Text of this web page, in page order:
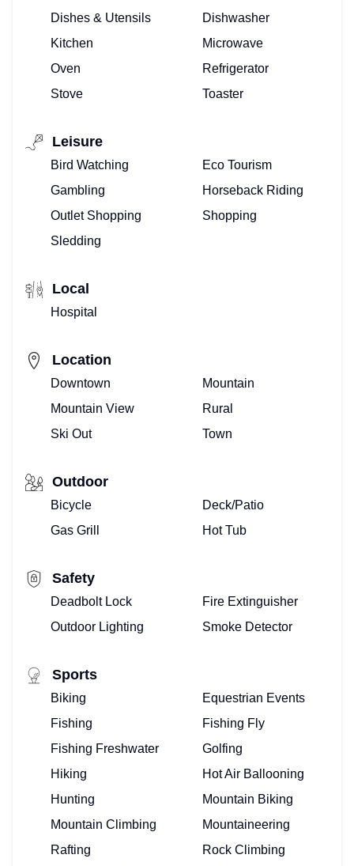
Dishes & Utensils
Dishwasher
Kitchen
Microwave
Oven
Refrigerator
Stove
Toaster
Leisure
Bird Watching
Eco Tourism
Gambling
Horseback Riding
Outlet Shopping
Shopping
Sledding
Local
Hospital
Location
Downtown
Mountain
Mountain View
Rural
Ski Out
Town
Outdoor
Bicycle
Deck/Patio
Gas Grill
Hot Tub
Safety
Deadbolt Lock
Fire Extinguisher
Outdoor Lighting
Smoke Detector
Sports
Biking
Equestrian Events
Fishing
Fishing Fly
Fishing Freshwater
Golfing
Hiking
Hot Air Ballooning
Hunting
Mountain Biking
Mountain Climbing
Mountaineering
Rafting
Rock Climbing